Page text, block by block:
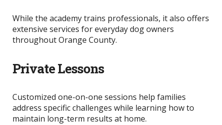
While the academy trains professionals, it also offers
extensive services for everyday dog owners
throughout Orange County.
Private Lessons
Customized one-on-one sessions help families
address specific challenges while learning how to
maintain long-term results at home.